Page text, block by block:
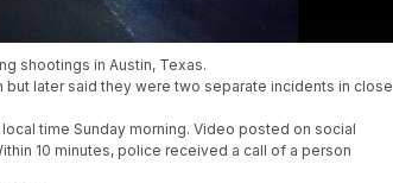
shootings in Austin, Texas.
but later said they were two separate incidents in close
time Sunday morning. Video posted on social
10 minutes, police received a call of a person